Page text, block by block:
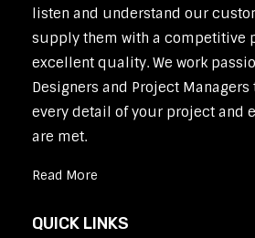
listen and understand our
supply them with a competitive
excellent quality. We work
Designers and Project
every detail of your project and
are met.
Read More
QUICK LINKS